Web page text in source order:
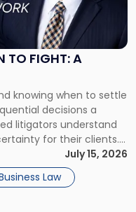
TO FIGHT: A
knowing when to settle
decisions a
litigators understand
for their clients.
is viewed almost
will it cost […]
July 15, 2026
Law